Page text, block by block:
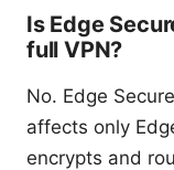
Is Edge
full VPN?
No. Edge
affects only
encrypts and